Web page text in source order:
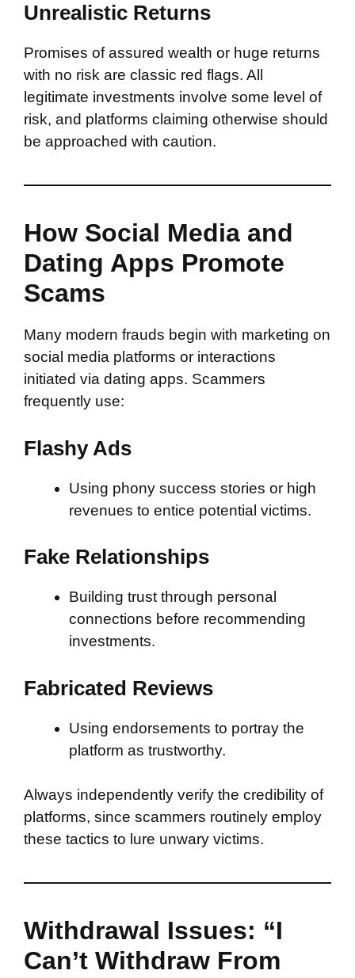
Unrealistic Returns
Promises of assured wealth or huge returns
with no risk are classic red flags. All
legitimate investments involve some level of
risk, and platforms claiming otherwise should
be approached with caution.
How Social Media and
Dating Apps Promote
Scams
Many modern frauds begin with marketing on
social media platforms or interactions
initiated via dating apps. Scammers
frequently use:
Flashy Ads
Using phony success stories or high
revenues to entice potential victims.
Fake Relationships
Building trust through personal
connections before recommending
investments.
Fabricated Reviews
Using endorsements to portray the
platform as trustworthy.
Always independently verify the credibility of
platforms, since scammers routinely employ
these tactics to lure unwary victims.
Withdrawal Issues: “I
Can’t Withdraw From